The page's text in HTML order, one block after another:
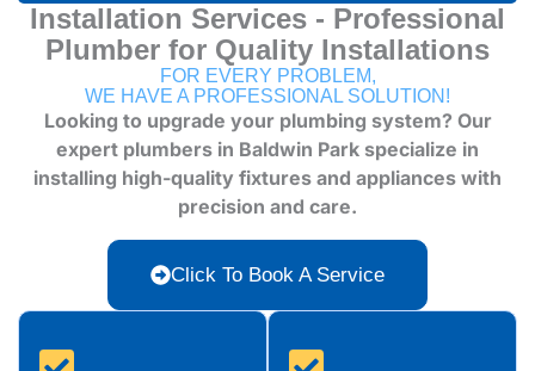
Installation Services - Professional
Plumber for Quality Installations
FOR EVERY PROBLEM,
WE HAVE A PROFESSIONAL SOLUTION!
Looking to upgrade your plumbing system? Our
expert plumbers in Baldwin Park specialize in
installing high-quality fixtures and appliances with
precision and care.
Click To Book A Service